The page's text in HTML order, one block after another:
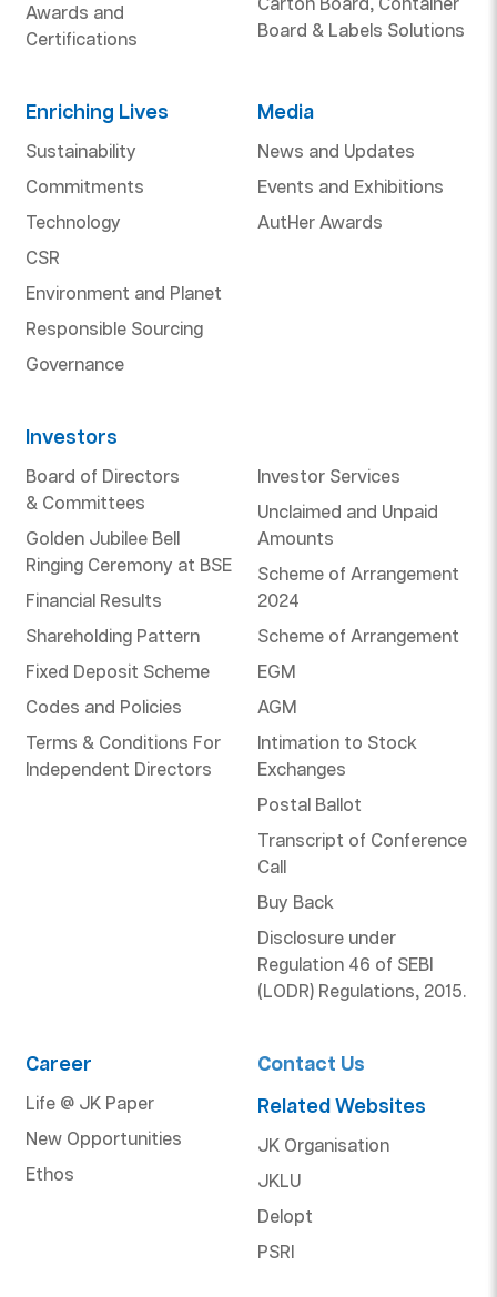
Awards and
Certifications
Carton Board, Container
Board & Labels Solutions
Enriching Lives
Sustainability
Commitments
Technology
CSR
Environment and Planet
Responsible Sourcing
Governance
Media
News and Updates
Events and Exhibitions
AutHer Awards
Investors
Board of Directors
& Committees
Golden Jubilee Bell
Ringing Ceremony at BSE
Financial Results
Shareholding Pattern
Fixed Deposit Scheme
Codes and Policies
Terms & Conditions For
Independent Directors
Investor Services
Unclaimed and Unpaid
Amounts
Scheme of Arrangement
2024
Scheme of Arrangement
EGM
AGM
Intimation to Stock
Exchanges
Postal Ballot
Transcript of Conference
Call
Buy Back
Disclosure under
Regulation 46 of SEBI
(LODR) Regulations, 2015.
Career
Life @ JK Paper
New Opportunities
Ethos
Contact Us
Related Websites
JK Organisation
JKLU
Delopt
PSRI